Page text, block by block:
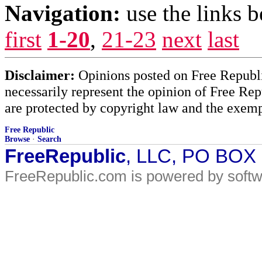
Navigation: use the links
first 1-20, 21-23 next last
Disclaimer: Opinions posted on Free
necessarily represent the opinion of Free
are protected by copyright law and the
Free Republic
Browse · Search
FreeRepublic, LLC, PO
FreeRepublic.com is powered by